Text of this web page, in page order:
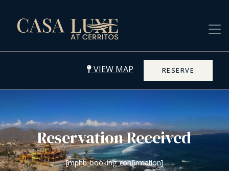
Reservation Received
[mphb_booking_confirmation]
VIEW MAP RESERVE